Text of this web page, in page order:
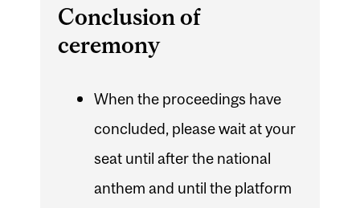
Conclusion of
ceremony
When the proceedings have
concluded, please wait at your
seat until after the national
anthem and until the platform